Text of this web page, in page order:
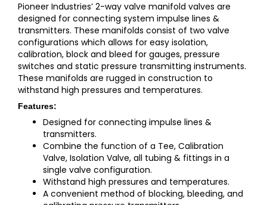
Pioneer Industries’ 2-way valve manifold valves are
designed for connecting system impulse lines &
transmitters. These manifolds consist of two valve
configurations which allows for easy isolation,
calibration, block and bleed for gauges, pressure
switches and static pressure transmitting instruments.
These manifolds are rugged in construction to
withstand high pressures and temperatures.
Features:
Designed for connecting impulse lines &
transmitters.
Combine the function of a Tee, Calibration
Valve, Isolation Valve, all tubing & fittings in a
single valve configuration.
Withstand high pressures and temperatures.
A convenient method of blocking, bleeding, and